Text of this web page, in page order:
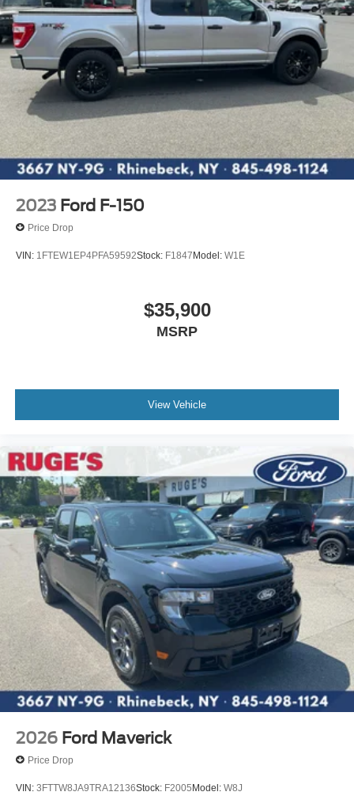
2023 Ford F-150
Price Drop
VIN: 1FTEW1EP4PFA59592Stock: F1847Model: W1E
$35,900
MSRP
View Vehicle
2026 Ford Maverick
Price Drop
VIN: 3FTTW8JA9TRA12136Stock: F2005Model: W8J